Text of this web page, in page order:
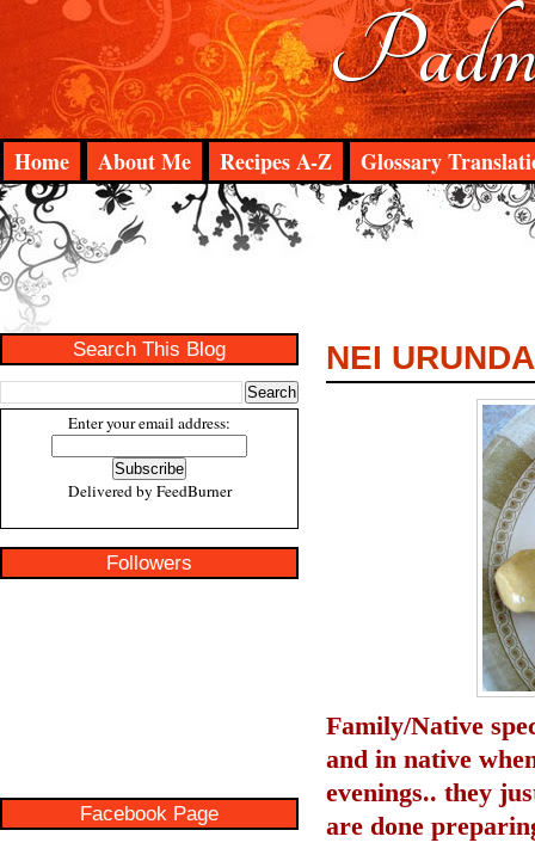
Home About Me Recipes A-Z Glossary
Search This Blog
Enter your email address:
Delivered by FeedBurner
Followers
Facebook Page
NEI
Family/Native
and in native
evenings.. they
are done